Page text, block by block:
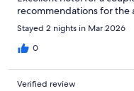
recommendations for the
Stayed 2 nights in Mar 2026
0
Verified review